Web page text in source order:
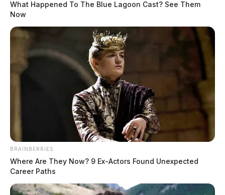
What Happened To The Blue Lagoon Cast? See Them
Now
BRAINBERRIES
Where Are They Now? 9 Ex-Actors Found Unexpected
Career Paths